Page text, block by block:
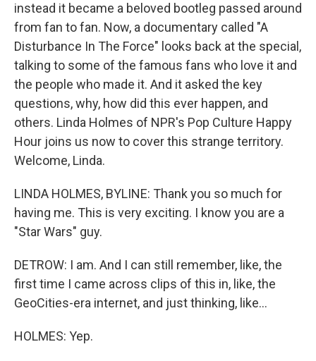
instead it became a beloved bootleg passed around
from fan to fan. Now, a documentary called "A
Disturbance In The Force" looks back at the special,
talking to some of the famous fans who love it and
the people who made it. And it asked the key
questions, why, how did this ever happen, and
others. Linda Holmes of NPR's Pop Culture Happy
Hour joins us now to cover this strange territory.
Welcome, Linda.
LINDA HOLMES, BYLINE: Thank you so much for
having me. This is very exciting. I know you are a
"Star Wars" guy.
DETROW: I am. And I can still remember, like, the
first time I came across clips of this in, like, the
GeoCities-era internet, and just thinking, like...
HOLMES: Yep.